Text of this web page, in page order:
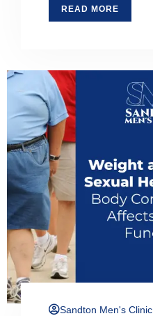
READ MORE
Sandton Men's Clinic